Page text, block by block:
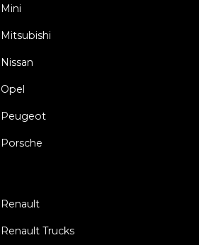
Mini
Mitsubishi
Nissan
Opel
Peugeot
Porsche
Renault
Renault Trucks